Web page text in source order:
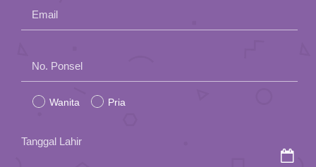
Email
leave
this
No. Ponsel
Wanita Pria
Tanggal Lahir